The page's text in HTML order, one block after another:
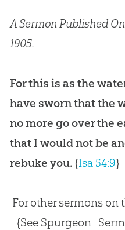
A Sermon Published
1905.
For this is as the
have sworn that the
no more go over the
that I would not be
rebuke you. {Isa 54:9}
For other sermons on
{See